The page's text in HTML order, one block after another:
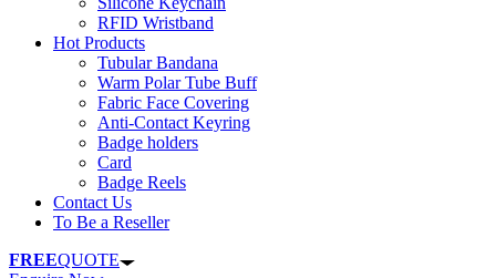
RFID Wristband
Hot Products
Tubular Bandana
Warm Polar Tube Buff
Fabric Face Covering
Anti-Contact Keyring
Badge holders
Card
Badge Reels
Contact Us
To Be a Reseller
FREEQUOTE